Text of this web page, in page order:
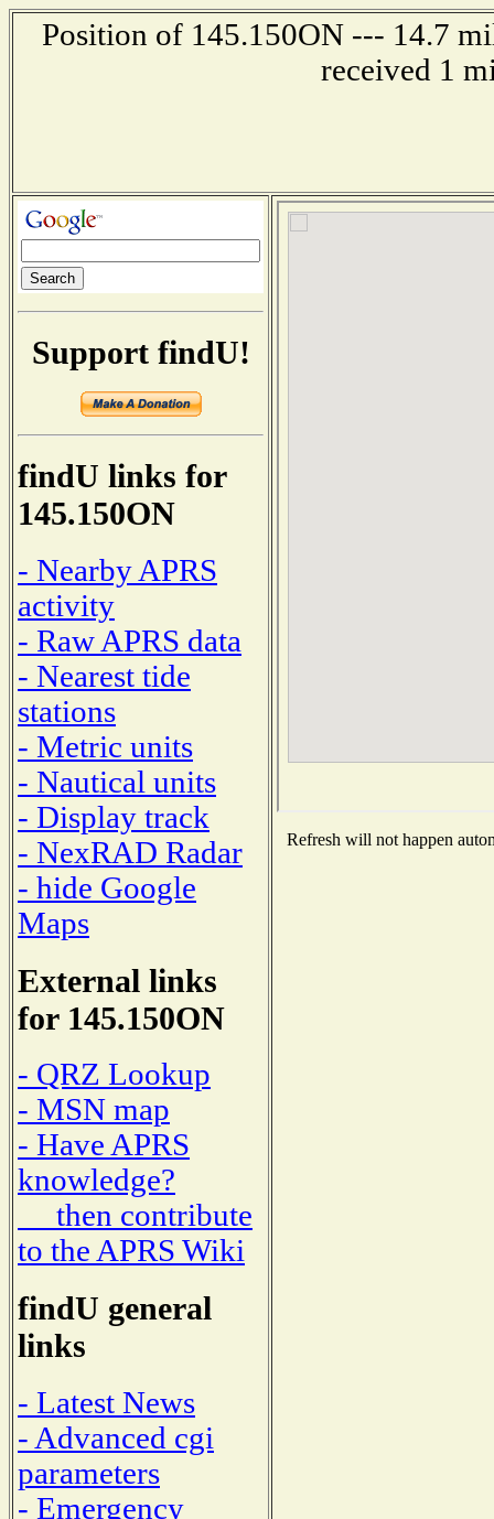
Position of 145.150ON --- 14.7
received 1
Support findU!
findU links for
145.150ON
- Nearby APRS
activity
- Raw APRS data
- Nearest tide
stations
- Metric units
- Nautical units
- Display track
- NexRAD Radar
- hide Google
Maps
External links
for 145.150ON
- QRZ Lookup
- MSN map
- Have APRS
knowledge?
then contribute
to the APRS Wiki
findU general
links
- Latest News
- Advanced cgi
parameters
- Emergency
Refresh will not happen